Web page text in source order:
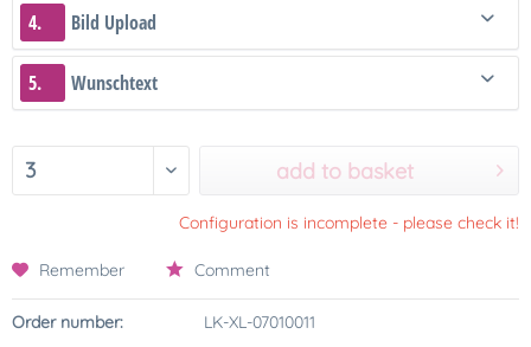
4. Bild Upload
5. Wunschtext
add to basket
Configuration is incomplete - please check it!
Remember Comment
Order number: LK-XL-07010011